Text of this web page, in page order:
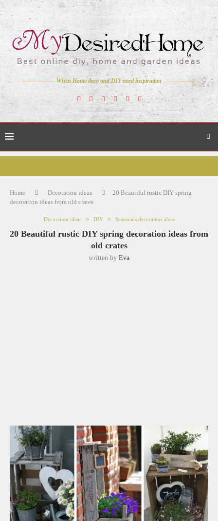
When Home deco and DIY need inspiration
Home Decoration ideas
20 Beautiful rustic DIY spring
decoration ideas from old crates
Decoration ideas DIY Seasonals decoration ideas
20 Beautiful rustic DIY spring decoration ideas from
old crates
written by Eva